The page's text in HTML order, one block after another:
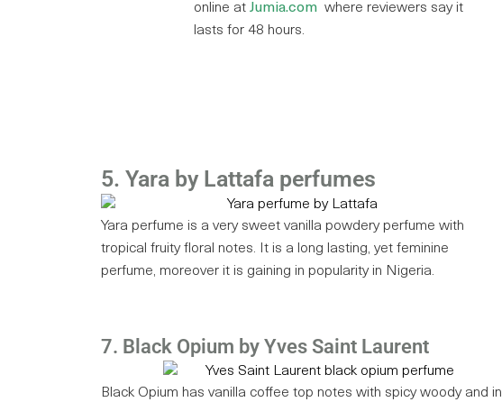
online atJumia.com where reviewers say it
lasts for 48 hours.
5. Yara by Lattafa perfumes
Yara perfume is a very sweet vanilla powdery perfume with
tropical fruity floral notes. It is a long lasting, yet feminine
perfume, moreover it is gaining in popularity in Nigeria.
7. Black Opium by Yves Saint Laurent
Black Opium has vanilla coffee top notes with spicy woody and in